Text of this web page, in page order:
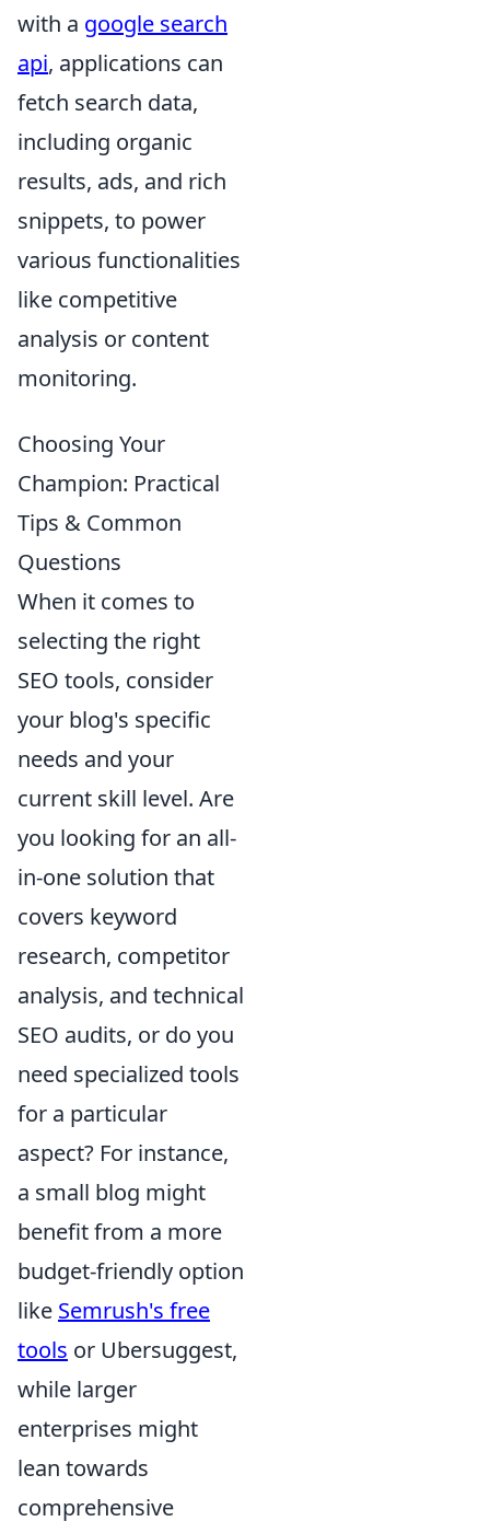
with a google search
api, applications can
fetch search data,
including organic
results, ads, and rich
snippets, to power
various functionalities
like competitive
analysis or content
monitoring.
Choosing Your
Champion: Practical
Tips & Common
Questions
When it comes to
selecting the right
SEO tools, consider
your blog's specific
needs and your
current skill level. Are
you looking for an all-
in-one solution that
covers keyword
research, competitor
analysis, and technical
SEO audits, or do you
need specialized tools
for a particular
aspect? For instance,
a small blog might
benefit from a more
budget-friendly option
like Semrush's free
tools or Ubersuggest,
while larger
enterprises might
lean towards
comprehensive